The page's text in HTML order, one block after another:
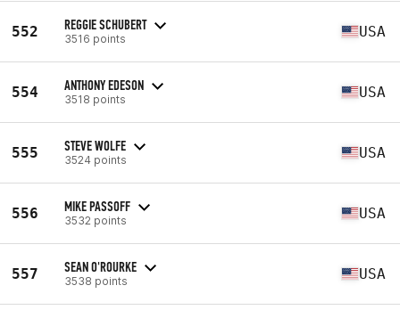
552 REGGIE SCHUBERT
3516 points USA
554 ANTHONY EDESON
3518 points USA
555 STEVE WOLFE
3524 points USA
556 MIKE PASSOFF
3532 points USA
557 SEAN O'ROURKE
3538 points USA